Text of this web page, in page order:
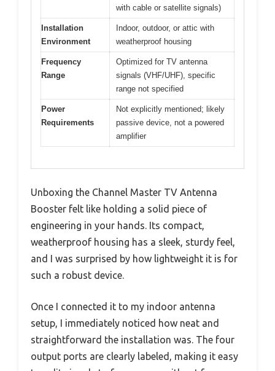
with cable or satellite signals)
Installation
Environment
Indoor, outdoor, or attic with
weatherproof housing
Frequency
Range
Optimized for TV antenna
signals (VHF/UHF), specific
range not specified
Power
Requirements
Not explicitly mentioned; likely
passive device, not a powered
amplifier
Unboxing the Channel Master TV Antenna
Booster felt like holding a solid piece of
engineering in your hands. Its compact,
weatherproof housing has a sleek, sturdy feel,
and I was surprised by how lightweight it is for
such a robust device.
Once I connected it to my indoor antenna
setup, I immediately noticed how neat and
straightforward the installation was. The four
output ports are clearly labeled, making it easy